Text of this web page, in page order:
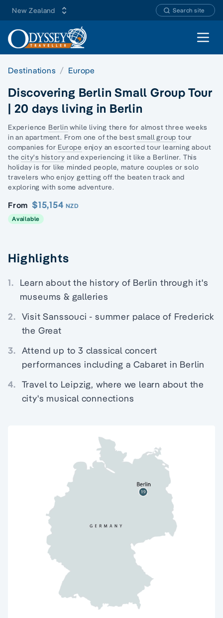
New Zealand Search site
Open
Destinations Europe
Discovering Berlin Small Group Tour
| 20 days living in Berlin
Experience Berlin while living there for almost three weeks
in an apartment. From one of the best small group tour
companies for Europe enjoy an escorted tour learning about
thecity's history and experiencing it like a Berliner. This
holiday is for like minded people, mature couples orsolo
travelers who enjoy getting off the beaten track and
exploring with some adventure.
From $15,154 NZD
Available
Highlights
1.
Learn about the history of Berlin through it's
museums & galleries
2. Visit Sanssouci - summer palace of Frederick
the Great
3. Attend up to 3 classical concert
performances including a Cabaret in Berlin
4. Travel to Leipzig, where we learn about the
city's musical connections